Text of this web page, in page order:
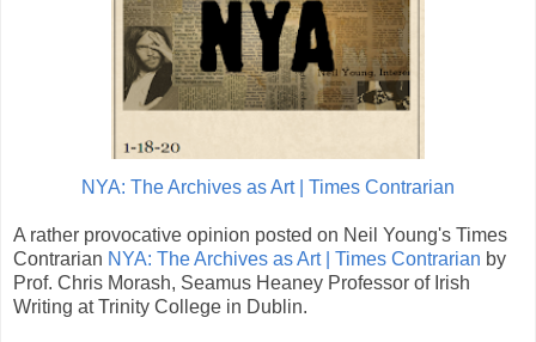
NYA: The Archives as Art | Times Contrarian
A rather provocative opinion posted on Neil Young's Times
Contrarian NYA: The Archives as Art | Times Contrarian by
Prof. Chris Morash, Seamus Heaney Professor of Irish
Writing at Trinity College in Dublin.